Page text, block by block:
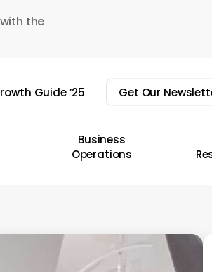
the
Guide ’25 Get Our
Business
Operations